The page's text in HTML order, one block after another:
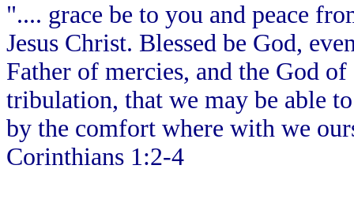
".... grace be to you and peace
Jesus Christ. Blessed be God,
Father of mercies, and the God
tribulation, that we may be able
by the comfort where with we
Corinthians 1:2-4